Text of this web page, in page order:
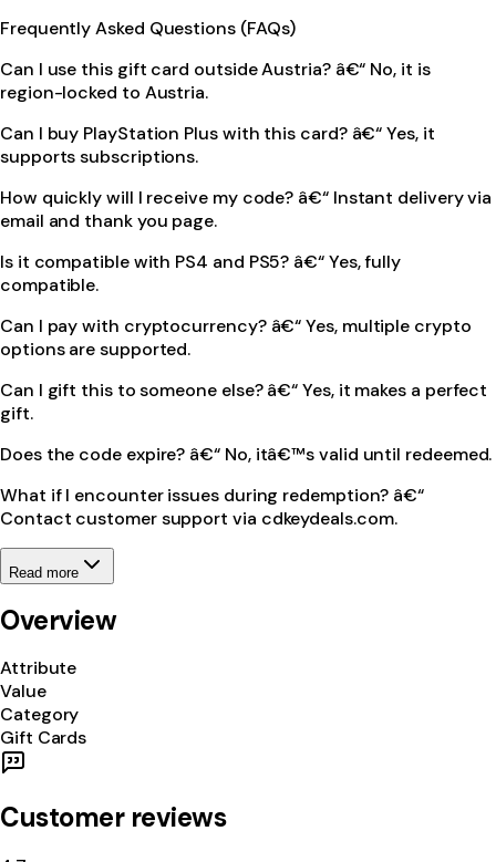
Frequently Asked Questions (FAQs)
Can I use this gift card outside Austria? â€“ No, it is
region-locked to Austria.
Can I buy PlayStation Plus with this card? â€“ Yes, it
supports subscriptions.
How quickly will I receive my code? â€“ Instant delivery via
email and thank you page.
Is it compatible with PS4 and PS5? â€“ Yes, fully
compatible.
Can I pay with cryptocurrency? â€“ Yes, multiple crypto
options are supported.
Can I gift this to someone else? â€“ Yes, it makes a perfect
gift.
Does the code expire? â€“ No, itâ€™s valid until redeemed.
What if I encounter issues during redemption? â€“
Contact customer support via cdkeydeals.com.
Read more
Overview
Attribute
Value
Category
Gift Cards
Customer reviews